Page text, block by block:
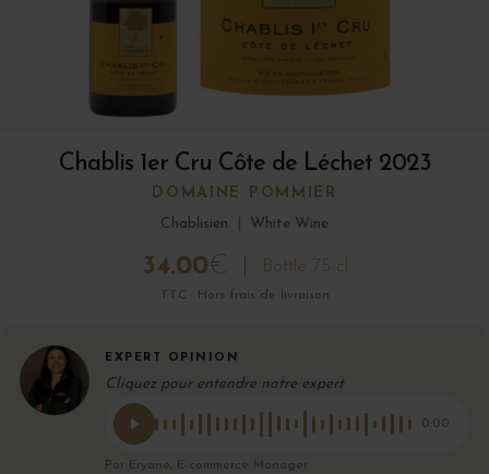
Chablis 1er Cru Côte de Léchet 2023
DOMAINE POMMIER
Chablisien
White Wine
34.00€ Bottle 75 cl
TTC · Hors frais de livraison
EXPERT OPINION
Cliquez pour entendre notre expert
0:00
Par Eryane, E-commerce Manager